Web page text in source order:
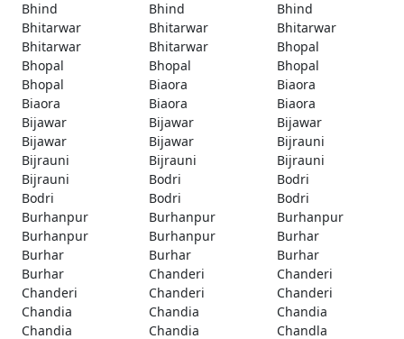
Bhind
Bhind
Bhind
Bhitarwar
Bhitarwar
Bhitarwar
Bhitarwar
Bhitarwar
Bhopal
Bhopal
Bhopal
Bhopal
Bhopal
Biaora
Biaora
Biaora
Biaora
Biaora
Bijawar
Bijawar
Bijawar
Bijawar
Bijawar
Bijrauni
Bijrauni
Bijrauni
Bijrauni
Bijrauni
Bodri
Bodri
Bodri
Bodri
Bodri
Burhanpur
Burhanpur
Burhanpur
Burhanpur
Burhanpur
Burhar
Burhar
Burhar
Burhar
Burhar
Chanderi
Chanderi
Chanderi
Chanderi
Chanderi
Chandia
Chandia
Chandia
Chandia
Chandia
Chandla